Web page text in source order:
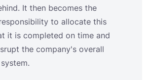
It then becomes the
to allocate this
it is completed on time and
the company's overall